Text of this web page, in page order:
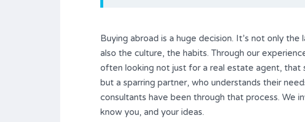
Buying abroad is a huge decision. It’s not only
also the culture, the habits. Through our
often looking not just for a real estate agent, that
but a sparring partner, who understands their
consultants have been through that process. We
know you, and your ideas.